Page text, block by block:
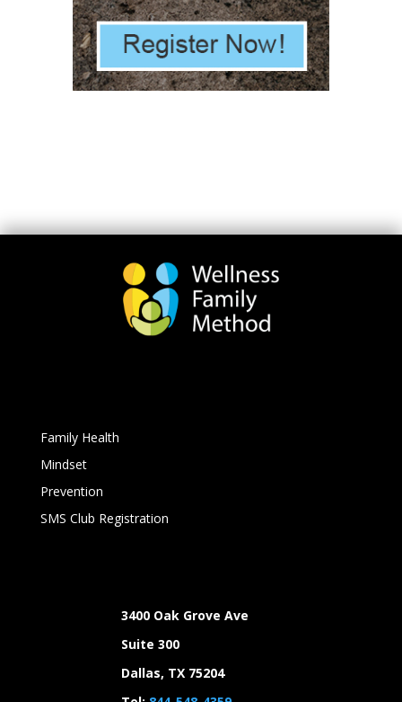
Family Health
Mindset
Prevention
SMS Club Registration
3400 Oak Grove Ave
Suite 300
Dallas, TX 75204